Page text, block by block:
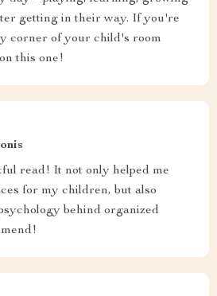
getting in their way. If you're
corner of your child's room
this one!
read! It not only helped me
for my children, but also
behind organized